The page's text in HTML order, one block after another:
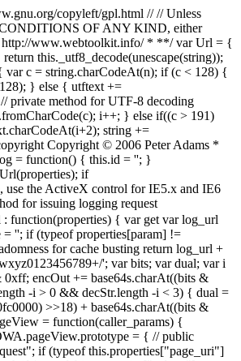
copyleft/gpl.html // // Unless
CONDITIONS OF ANY KIND, either
* http://www.webtoolkit.info/ * **/ var Url = {
this._utf8_decode(unescape(string));
c = string.charCodeAt(n); if (c < 128) {
} else { utftext +=
private method for UTF-8 decoding
i++; } else if((c > 191)
string +=
Copyright © 2006 Peter Adams *
= function() { this.id = ''; }
if
the ActiveX control for IE5.x and IE6
for issuing logging request
function(properties) { var get var log_url
= ''; if (typeof properties[param] !=
for cache busting return log_url +
'; var bits; var dual; var i
encOut += base64s.charAt((bits &
-i > 0 && decStr.length -i < 3) { dual =
>>18) + base64s.charAt((bits &
= function(caller_params) {
= { // public
if (typeof this.properties["page_uri"]